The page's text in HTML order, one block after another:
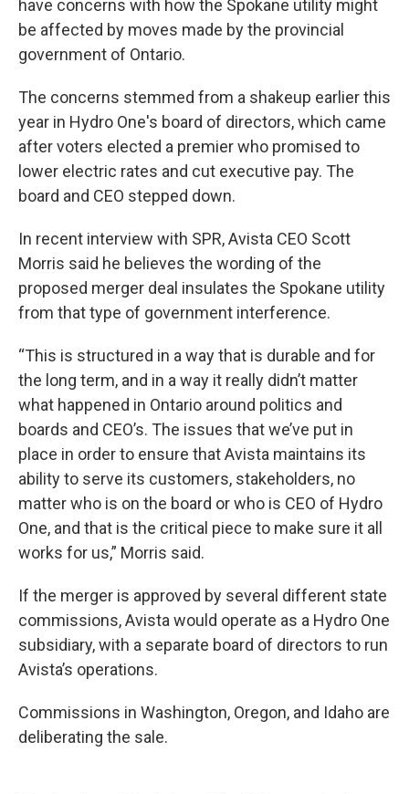
have concerns with how the Spokane utility might
be affected by moves made by the provincial
government of Ontario.
The concerns stemmed from a shakeup earlier this
year in Hydro One's board of directors, which came
after voters elected a premier who promised to
lower electric rates and cut executive pay. The
board and CEO stepped down.
In recent interview with SPR, Avista CEO Scott
Morris said he believes the wording of the
proposed merger deal insulates the Spokane utility
from that type of government interference.
“This is structured in a way that is durable and for
the long term, and in a way it really didn’t matter
what happened in Ontario around politics and
boards and CEO’s. The issues that we’ve put in
place in order to ensure that Avista maintains its
ability to serve its customers, stakeholders, no
matter who is on the board or who is CEO of Hydro
One, and that is the critical piece to make sure it all
works for us,” Morris said.
If the merger is approved by several different state
commissions, Avista would operate as a Hydro One
subsidiary, with a separate board of directors to run
Avista’s operations.
Commissions in Washington, Oregon, and Idaho are
deliberating the sale.